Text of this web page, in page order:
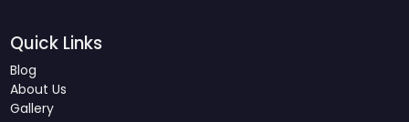
Quick Links
Blog
About Us
Gallery